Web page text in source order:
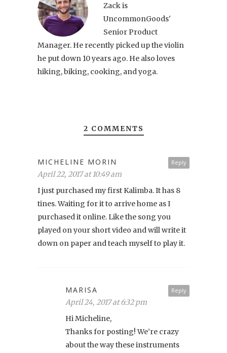
Zack is
UncommonGoods'
Senior Product
Manager. He recently picked up the violin
he put down 10 years ago. He also loves
hiking, biking, cooking, and yoga.
2 COMMENTS
Reply
MICHELINE MORIN
April 22, 2017 at 10:49 am
I just purchased my first Kalimba. It has 8
tines. Waiting for it to arrive home as I
purchased it online. Like the song you
played on your short video and will write it
down on paper and teach myself to play it.
Reply
MARISA
April 24, 2017 at 6:32 pm
Hi Micheline,
Thanks for posting! We’re crazy
about the way these instruments